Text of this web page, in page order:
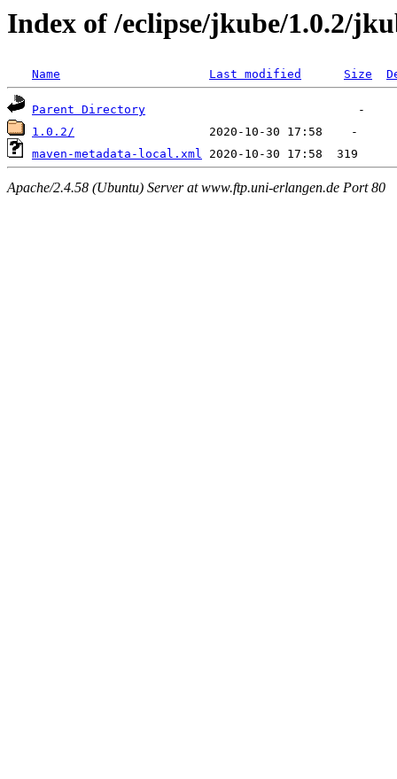
Index of /eclipse/jkube/1.0.2/
Name Last modified Size
Parent Directory
1.0.2/
maven-metadata-local.xml
Apache/2.4.58 (Ubuntu) Server at www.ftp.uni-erlangen.de Port 80